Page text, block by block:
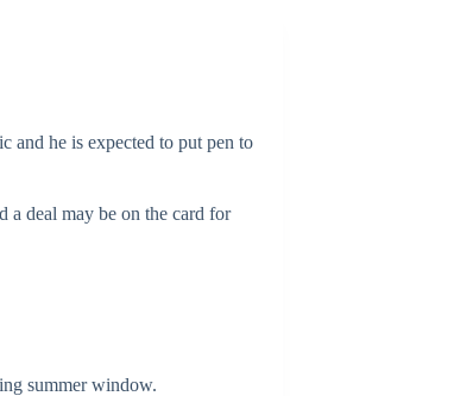
and he is expected to put pen to
a deal may be on the card for
summer window.